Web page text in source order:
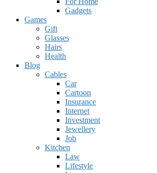
Gadgets
Games
Gift
Glasses
Hairs
Health
Blog
Cables
Car
Cartoon
Insurance
Internet
Investment
Jewellery
Job
Kitchen
Law
Lifestyle